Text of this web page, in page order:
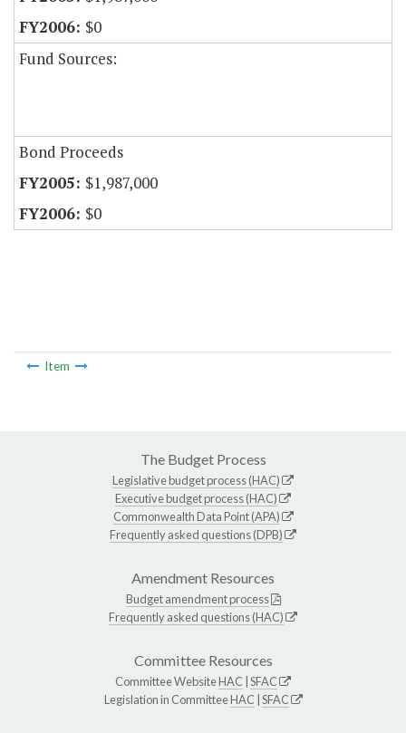
$0
Fund Sources:
Bond Proceeds
$1,987,000
$0
Item
The Budget Process
Legislative budget process (HAC)
Executive budget process (HAC)
Commonwealth Data Point (APA)
Frequently asked questions (DPB)
Amendment Resources
Budget amendment process
Frequently asked questions (HAC)
Committee Resources
Committee WebsiteHAC SFAC
Legislation in CommitteeHAC SFAC